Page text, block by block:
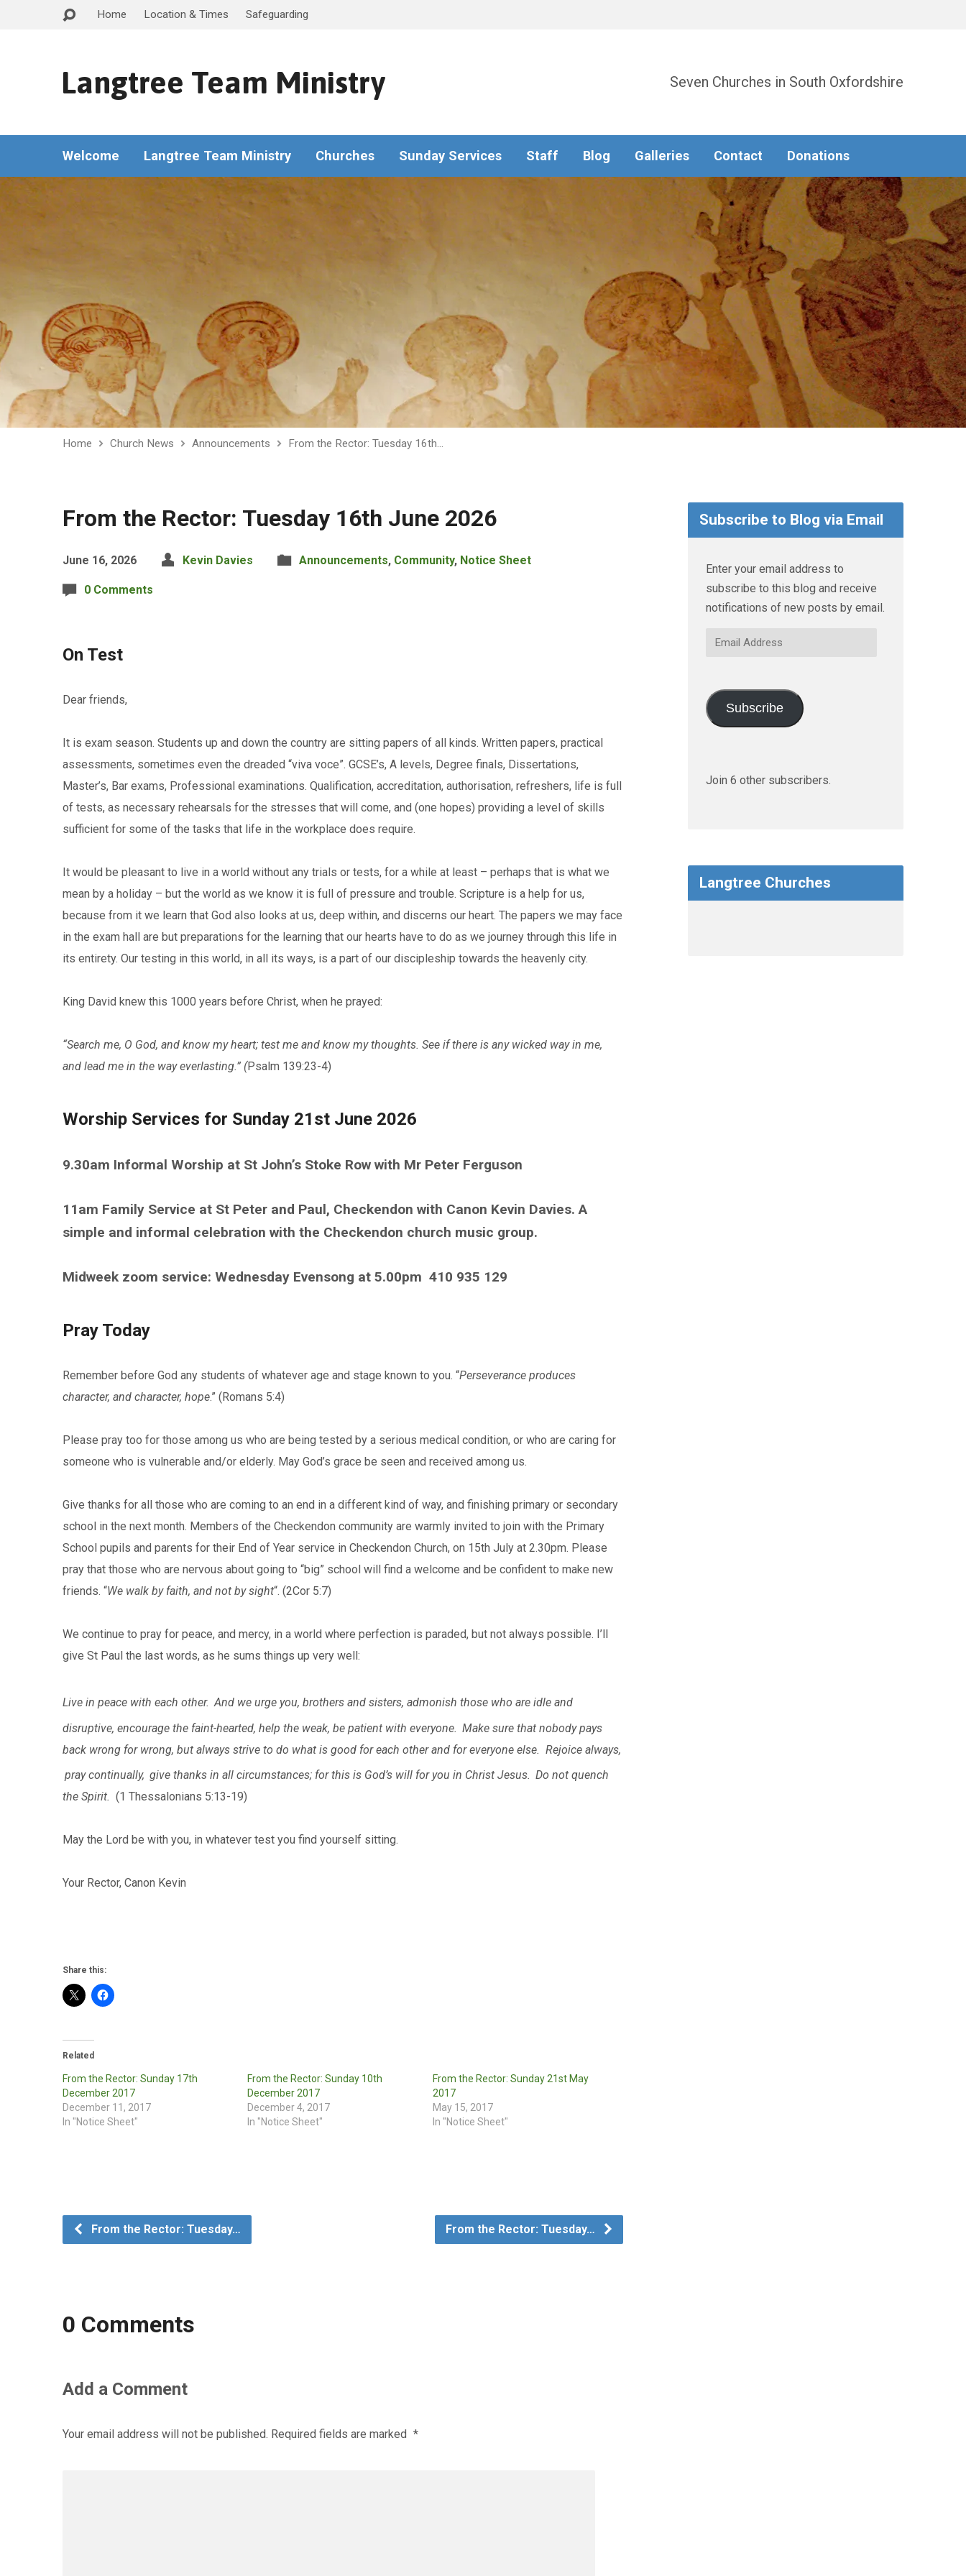
Home Location & Times Safeguarding
Langtree Team Ministry Seven Churches in South Oxfordshire
Welcome Langtree Team Ministry Churches Sunday Services Staff Blog Galleries Contact Donations
Home Church News Announcements From the Rector: Tuesday 16th…
From the Rector: Tuesday 16th June 2026
June 16, 2026 Kevin Davies Announcements, Community, Notice Sheet
0 Comments
On Test
Dear friends,
It is exam season. Students up and down the country are sitting papers of all kinds. Written papers, practical
assessments, sometimes even the dreaded “viva voce”. GCSE’s, A levels, Degree finals, Dissertations,
Master’s, Bar exams, Professional examinations. Qualification, accreditation, authorisation, refreshers, life is full
of tests, as necessary rehearsals for the stresses that will come, and (one hopes) providing a level of skills
sufficient for some of the tasks that life in the workplace does require.
It would be pleasant to live in a world without any trials or tests, for a while at least – perhaps that is what we
mean by a holiday – but the world as we know it is full of pressure and trouble. Scripture is a help for us,
because from it we learn that God also looks at us, deep within, and discerns our heart. The papers we may face
in the exam hall are but preparations for the learning that our hearts have to do as we journey through this life in
its entirety. Our testing in this world, in all its ways, is a part of our discipleship towards the heavenly city.
King David knew this 1000 years before Christ, when he prayed:
“Search me, O God, and know my heart; test me and know my thoughts. See if there is any wicked way in me,
and lead me in the way everlasting.” (Psalm 139:23-4)
Worship Services for Sunday 21st June 2026
9.30am Informal Worship at St John’s Stoke Row with Mr Peter Ferguson
11am Family Service at St Peter and Paul, Checkendon with Canon Kevin Davies. A
simple and informal celebration with the Checkendon church music group.
Midweek zoom service: Wednesday Evensong at 5.00pm 410 935 129
Pray Today
Remember before God any students of whatever age and stage known to you. “Perseverance produces
character, and character, hope.” (Romans 5:4)
Please pray too for those among us who are being tested by a serious medical condition, or who are caring for
someone who is vulnerable and/or elderly. May God’s grace be seen and received among us.
Give thanks for all those who are coming to an end in a different kind of way, and finishing primary or secondary
school in the next month. Members of the Checkendon community are warmly invited to join with the Primary
School pupils and parents for their End of Year service in Checkendon Church, on 15th July at 2.30pm. Please
pray that those who are nervous about going to “big” school will find a welcome and be confident to make new
friends. “We walk by faith, and not by sight“. (2Cor 5:7)
We continue to pray for peace, and mercy, in a world where perfection is paraded, but not always possible. I’ll
give St Paul the last words, as he sums things up very well:
Live in peace with each other. And we urge you, brothers and sisters, admonish those who are idle and
disruptive, encourage the faint-hearted, help the weak, be patient with everyone. Make sure that nobody pays
back wrong for wrong, but always strive to do what is good for each other and for everyone else. Rejoice always,
pray continually, give thanks in all circumstances; for this is God’s will for you in Christ Jesus. Do not quench
the Spirit. (1 Thessalonians 5:13-19)
May the Lord be with you, in whatever test you find yourself sitting.
Your Rector, Canon Kevin
Share this:
Related
From the Rector: Sunday 17th
December 2017
December 11, 2017
In "Notice Sheet"
From the Rector: Sunday 10th
December 2017
December 4, 2017
In "Notice Sheet"
From the Rector: Sunday 21st May
2017
May 15, 2017
In "Notice Sheet"
From the Rector: Tuesday… From the Rector: Tuesday…
0 Comments
Add a Comment
Your email address will not be published. Required fields are marked *
Subscribe to Blog via Email
Enter your email address to
subscribe to this blog and receive
notifications of new posts by email.
Email
Subscribe
Join 6 other subscribers.
Langtree Churches